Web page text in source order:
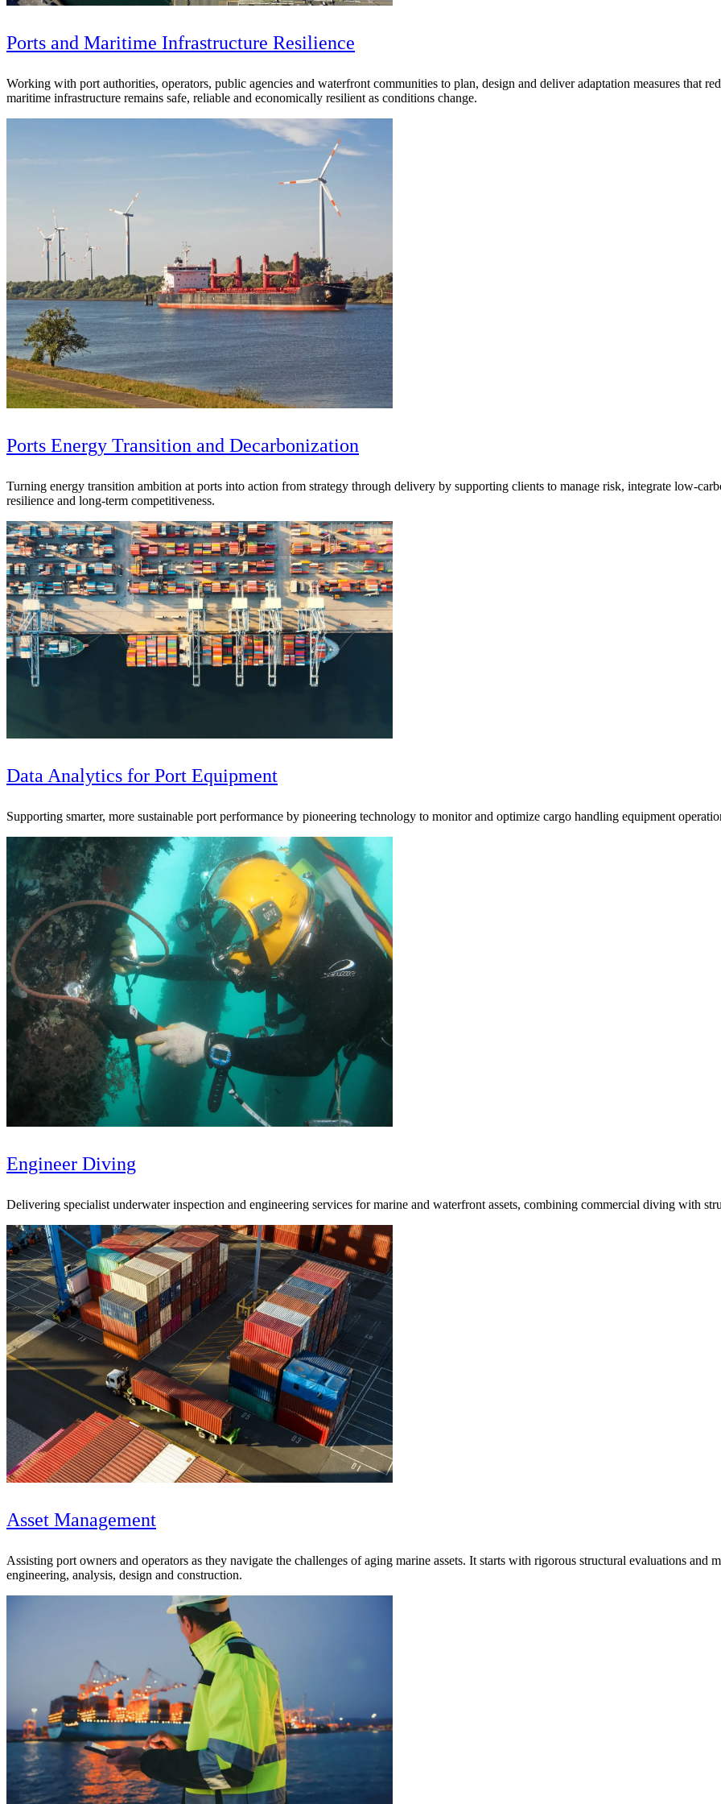
Digital & AI Solutions
Combining AI, digital advisory and enterprise
software to plan, build and operate with confidence
See why Jacobs is consistently recognized among the world’s leading companies for delivering complex solutions that shape a more
Ports and Maritime Infrastructure Resilience
Working with port authorities, operators, public agencies and waterfront communities to plan, design and deliver adaptation measures that
maritime infrastructure remains safe, reliable and economically resilient as conditions change.
Ports Energy Transition and Decarbonization
Turning energy transition ambition at ports into action from strategy through delivery by supporting clients to manage risk, integrate low-
resilience and long-term competitiveness.
Data Analytics for Port Equipment
Supporting smarter, more sustainable port performance by pioneering technology to monitor and optimize cargo handling equipment
Engineer Diving
Delivering specialist underwater inspection and engineering services for marine and waterfront assets, combining commercial diving with
Asset Management
Assisting port owners and operators as they navigate the challenges of aging marine assets. It starts with rigorous structural evaluations
engineering, analysis, design and construction.